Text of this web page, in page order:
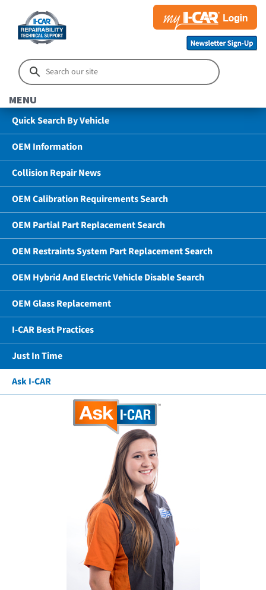
MENU
Quick Search By Vehicle
OEM Information
Collision Repair News
OEM Calibration Requirements Search
OEM Partial Part Replacement Search
OEM Restraints System Part Replacement Search
OEM Hybrid And Electric Vehicle Disable Search
OEM Glass Replacement
I-CAR Best Practices
Just In Time
Ask I-CAR